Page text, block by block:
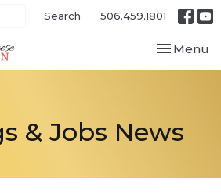
Search 506.459.1801
Toggle
Menu
& Jobs News